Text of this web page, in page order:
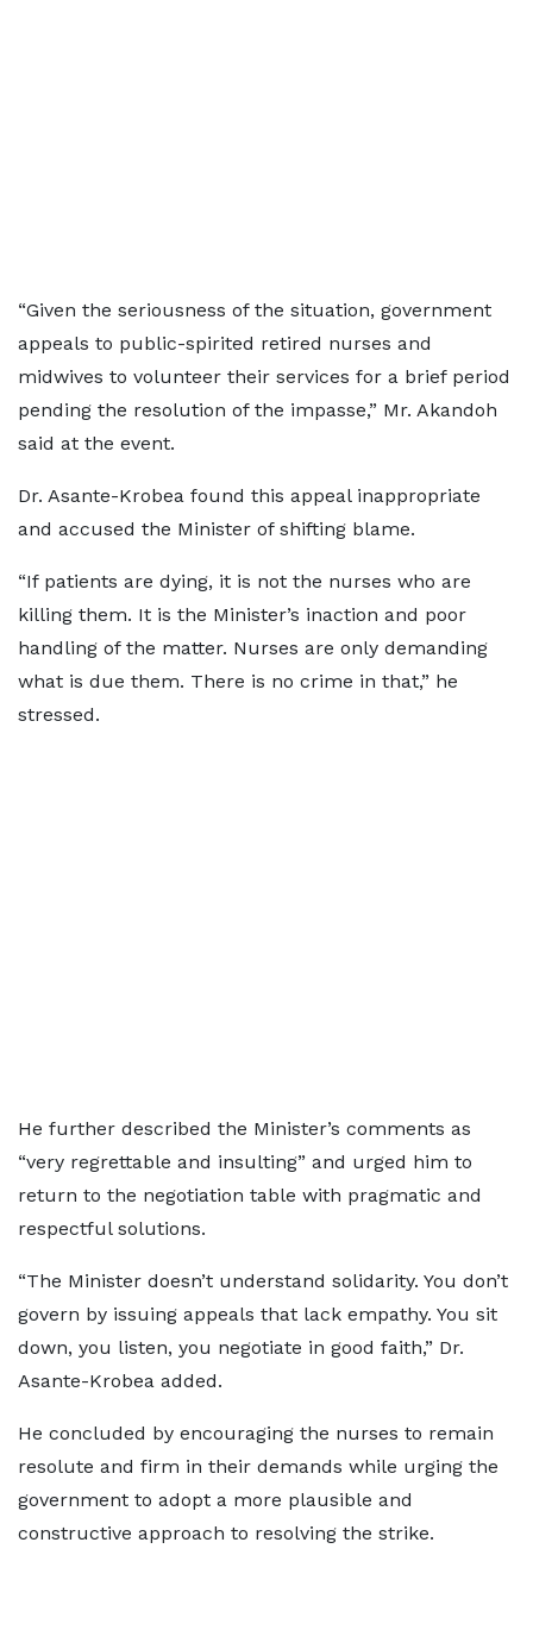
“Given the seriousness of the situation, government
appeals to public-spirited retired nurses and
midwives to volunteer their services for a brief period
pending the resolution of the impasse,” Mr. Akandoh
said at the event.
Dr. Asante-Krobea found this appeal inappropriate
and accused the Minister of shifting blame.
“If patients are dying, it is not the nurses who are
killing them. It is the Minister’s inaction and poor
handling of the matter. Nurses are only demanding
what is due them. There is no crime in that,” he
stressed.
He further described the Minister’s comments as
“very regrettable and insulting” and urged him to
return to the negotiation table with pragmatic and
respectful solutions.
“The Minister doesn’t understand solidarity. You don’t
govern by issuing appeals that lack empathy. You sit
down, you listen, you negotiate in good faith,” Dr.
Asante-Krobea added.
He concluded by encouraging the nurses to remain
resolute and firm in their demands while urging the
government to adopt a more plausible and
constructive approach to resolving the strike.